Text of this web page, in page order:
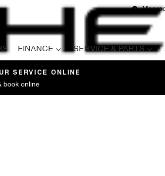
FINANCE SERVICE & PARTS
SERVICE ONLINE
book online